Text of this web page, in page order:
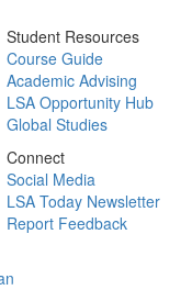
Student Resources
Course Guide
Academic Advising
LSA Opportunity Hub
Global Studies
Connect
Social Media
LSA Today Newsletter
Report Feedback